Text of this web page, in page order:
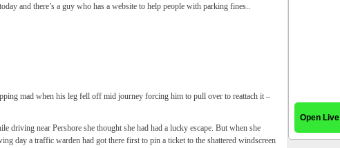
and there’s a guy who has a website to help people with parking fines..
mad when his leg fell off mid journey forcing him to pull over to reattach it –
driving near Pershore she thought she had had a lucky escape. But when she
day a traffic warden had got there first to pin a ticket to the shattered windscreen